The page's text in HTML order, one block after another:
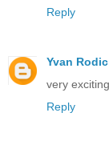
Reply
Yvan Rodic
very
Reply